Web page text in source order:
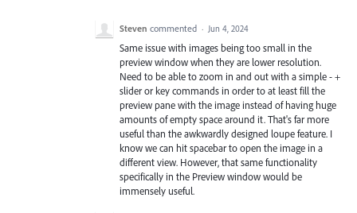
Steven commented · Jun 4, 2024
Same issue with images being too small in the
preview window when they are lower resolution.
Need to be able to zoom in and out with a simple - +
slider or key commands in order to at least fill the
preview pane with the image instead of having huge
amounts of empty space around it. That's far more
useful than the awkwardly designed loupe feature. I
know we can hit spacebar to open the image in a
different view. However, that same functionality
specifically in the Preview window would be
immensely useful.